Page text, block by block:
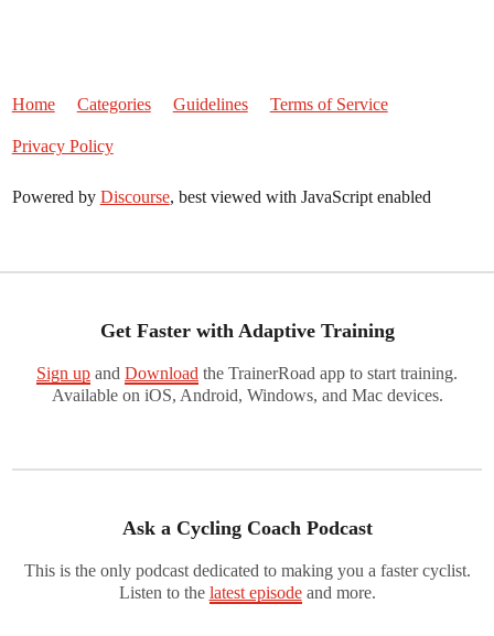
Home Categories Guidelines Terms of Service
Privacy Policy
Powered by Discourse, best viewed with JavaScript enabled
Get Faster with Adaptive Training
Sign up and Download the TrainerRoad app to start training.
Available on iOS, Android, Windows, and Mac devices.
Ask a Cycling Coach Podcast
This is the only podcast dedicated to making you a faster cyclist.
Listen to the latest episodeand more.